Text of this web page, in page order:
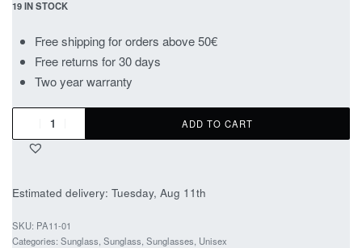
19 IN STOCK
Free shipping for orders above 50€
Free returns for 30 days
Two year warranty
ADD TO CART
Estimated delivery: Tuesday, Aug 11th
PA11-01
Categories: Sunglass Sunglass Sunglasses Unisex